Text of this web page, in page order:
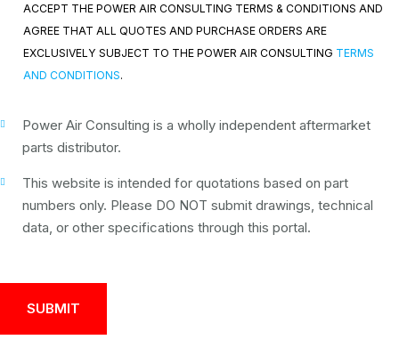
ACCEPT THE POWER AIR CONSULTING TERMS & CONDITIONS AND
AGREE THAT ALL QUOTES AND PURCHASE ORDERS ARE
EXCLUSIVELY SUBJECT TO THE POWER AIR CONSULTING TERMS
AND CONDITIONS.
Power Air Consulting is a wholly independent aftermarket
parts distributor.
This website is intended for quotations based on part
numbers only. Please DO NOT submit drawings, technical
data, or other specifications through this portal.